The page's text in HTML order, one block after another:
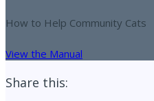
How to Help Community Cats
View the Manual
Share this: